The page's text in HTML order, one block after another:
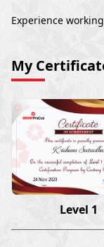
Experience
My
Krishanu
24 Nov 2023
Level 1